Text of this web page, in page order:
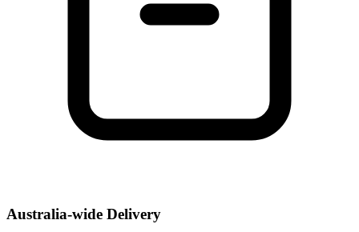
Australia-wide Delivery